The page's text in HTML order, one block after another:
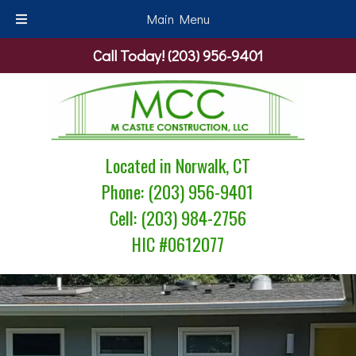
Main Menu
Call Today!(203) 956-9401
Located in Norwalk, CT
Phone: (203) 956-9401
Cell: (203) 984-2756
HIC #0612077